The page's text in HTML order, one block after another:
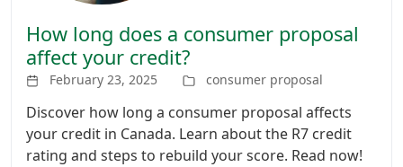
How long does a consumer proposal
affect your credit?
February 23, 2025 consumer proposal
Discover how long a consumer proposal affects
your credit in Canada. Learn about the R7 credit
rating and steps to rebuild your score. Read now!